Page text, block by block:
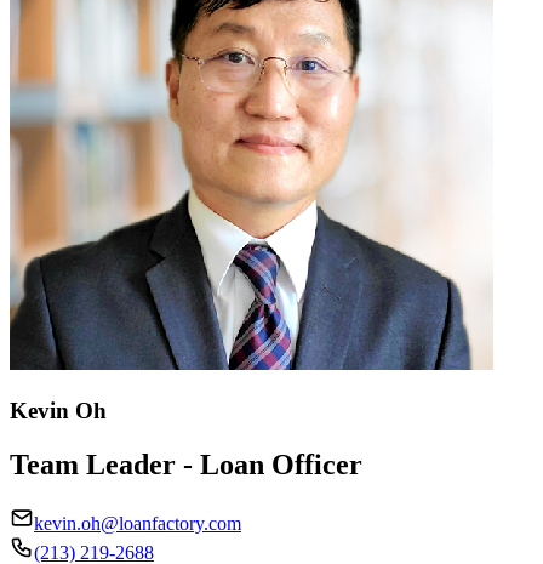
Kevin Oh
Team Leader - Loan Officer
kevin.oh@loanfactory.com
(213) 219-2688